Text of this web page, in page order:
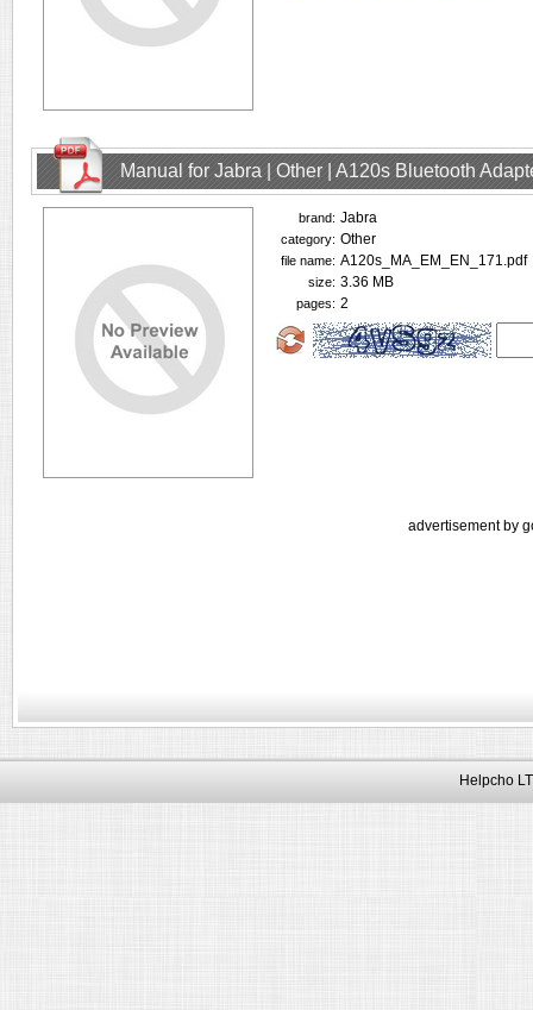
Manual for Jabra | Other | A120s Bluetooth
brand: Jabra
category: Other
file name: A120s_MA_EM_EN_171.pdf
size: 3.36 MB
pages: 2
advertisement by
Helpcho